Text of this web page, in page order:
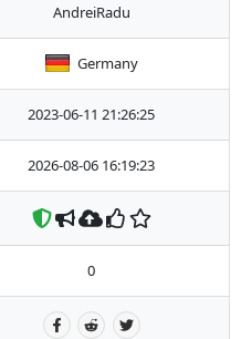
AndreiRadu
Germany
2023-06-11 21:26:25
2026-08-06 16:19:23
0